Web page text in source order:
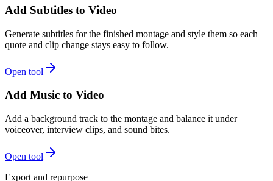
Add Subtitles to Video
Generate subtitles for the finished montage and style them so each
quote and clip change stays easy to follow.
Open tool
Add Music to Video
Add a background track to the montage and balance it under
voiceover, interview clips, and sound bites.
Open tool
Export and repurpose